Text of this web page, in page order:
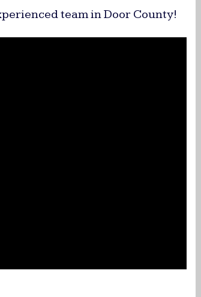
team in Door County!